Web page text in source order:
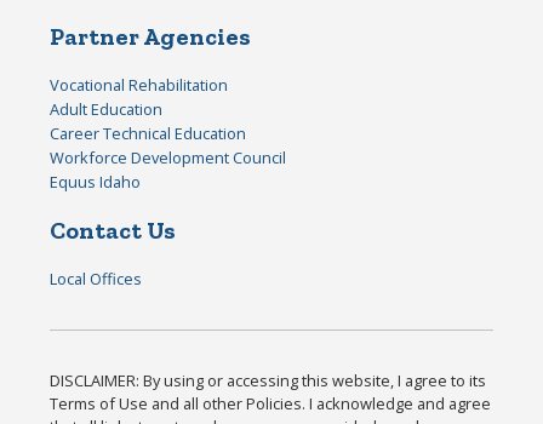
Partner Agencies
Vocational Rehabilitation
Adult Education
Career Technical Education
Workforce Development Council
Equus Idaho
Contact Us
Local Offices
DISCLAIMER: By using or accessing this website, I agree to its
Terms of Use and all other Policies. I acknowledge and agree